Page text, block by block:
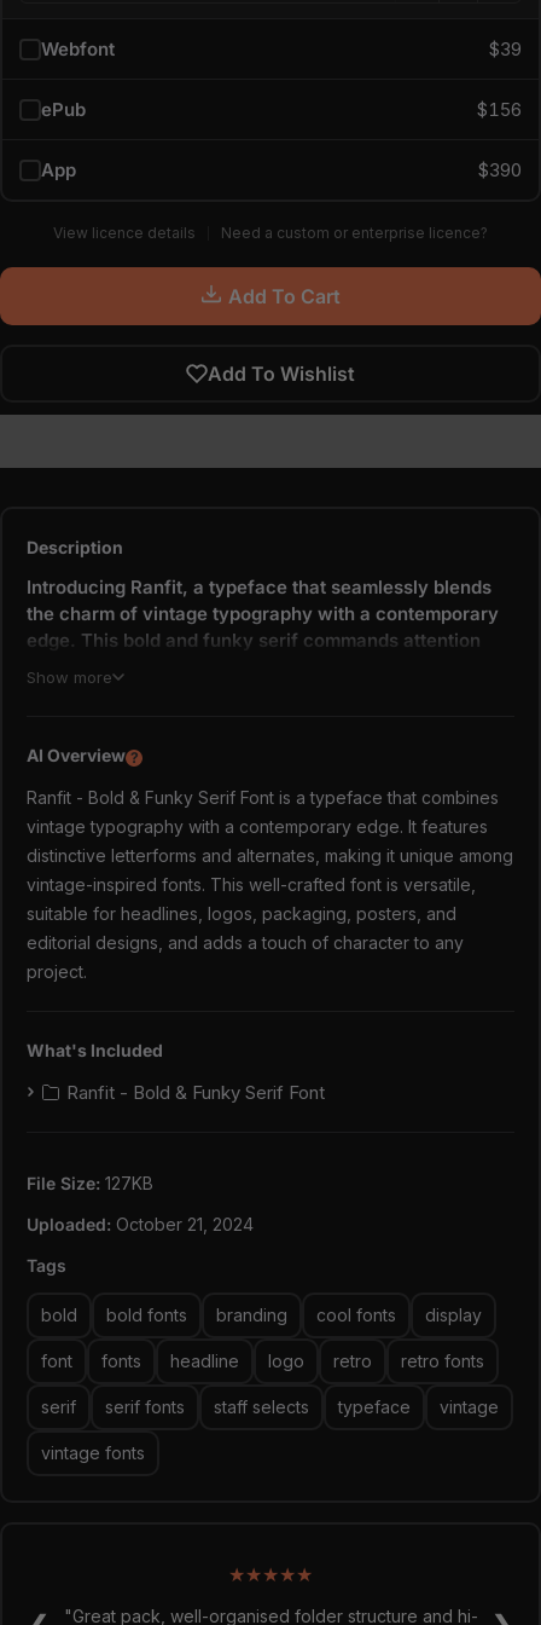
Webfont $39
ePub $156
App $390
View licence details Need a custom or enterprise licence?
Add To Cart
Add To Wishlist
Description
Introducing Ranfit, a typeface that seamlessly blends
the charm of vintage typography with a contemporary
edge. This bold and funky serif commands attention
with its strong presence and unique personality, making
Inspired by classic signage and retro packaging, Ranfit
captures the essence of a bygone era while remaining
fresh and relevant for modern design applications. Its
chunky serifs, playful curves, and distinctive letterforms
create a visual feast that's both familiar and unexpected.
Key Features:
Versatile: Ranfit is equally at home in headlines,
touch of character and charm to any project.
Ranfit apart from typical vintage-inspired fonts.
Happy creating everyone!
Show more
AI Overview ?
Ranfit - Bold & Funky Serif Font is a typeface that combines
vintage typography with a contemporary edge. It features
distinctive letterforms and alternates, making it unique among
vintage-inspired fonts. This well-crafted font is versatile,
suitable for headlines, logos, packaging, posters, and
editorial designs, and adds a touch of character to any
project.
What's Included
Ranfit - Bold & Funky Serif Font
File Size: 127KB
Uploaded: October 21, 2024
Tags
bold bold fonts branding cool fonts display
font fonts headline logo retro retro fonts
serif serif fonts staff selects typeface vintage
vintage fonts
★★★★★
"Great pack, well-organised folder structure and hi-